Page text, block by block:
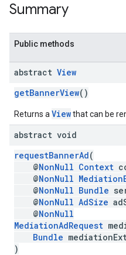
Summary
Public methods
abstract View
getBannerView()
Returns a Viewthat can be
abstract void
requestBannerAd(
@NonNull Context
@NonNull
@NonNull Bundle
@NonNull AdSize
@NonNull
MediationAdRequest
Bundle
)